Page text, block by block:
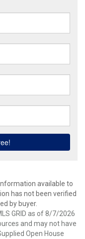
available to
has not been verified
by buyer.
GRID as of 8/7/2026
and may not have
Open House